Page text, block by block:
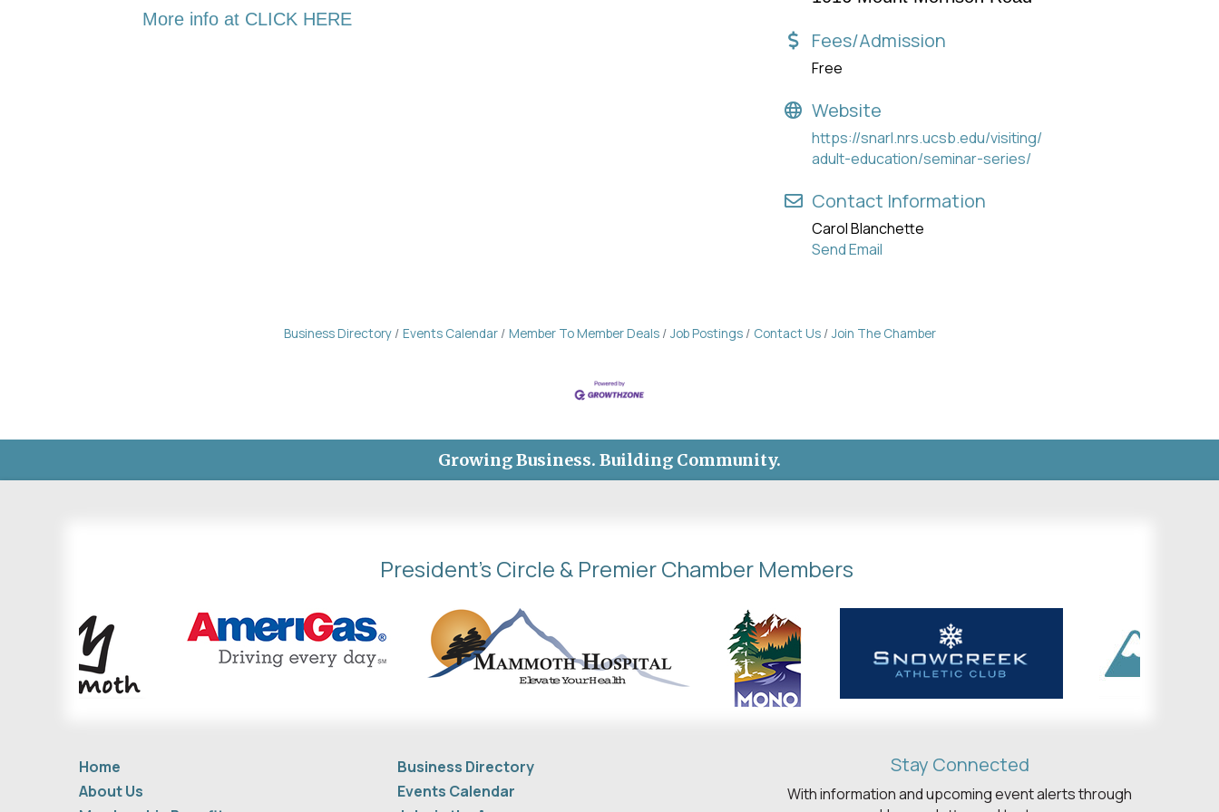
More info at CLICK HERE
Fees/Admission
Free
Website
https://snarl.nrs.ucsb.edu/visiting/
adult-education/seminar-series/
Contact Information
Carol Blanchette
Send Email
Business Directory Events Calendar Member To Member Deals Job Postings Contact Us Join The Chamber
Growing Business. Building Community.
President's Circle & Premier Chamber Members
Home
About Us
Business Directory
Events Calendar
Stay Connected
With information and upcoming event alerts through